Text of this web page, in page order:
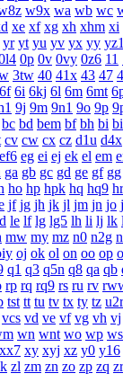
w9x wa wb wc
xe xf xg xh xhm xi
yr yt yu yv yx yy
0p 0v 0vy 0z6 11
3tw 40 41x 43 47
6f 6i 6kj 6l 6m 6mt
9j 9m 9n1 9o 9p
bc bd bem bf bh bi
cv cw cx cz d1u d4x
ef6 eg ei ej ek el em
ga gb gc gd ge gf gg
ho hp hpk hq hq9 hr
jf jg jh jk jl jm jn jo
le lf lg lg5 lh li lj lk
mw my mz n0 n2g
oj ok ol on oo op
q1 q3 q5n q8 qa qb
rp rq rq9 rs ru rv
tst tt tu tv tx ty tz u2r
vcs vd ve vf vg vh vj
wn wnt wo wp ws
xx7 xy xyj xz y0 y16
zl zm zn zo zp zq